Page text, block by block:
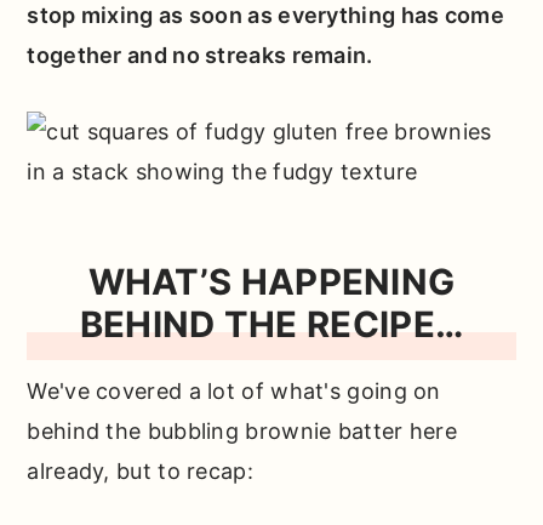
stop mixing as soon as everything has come
together and no streaks remain.
WHAT’S HAPPENING
BEHIND THE RECIPE…
We've covered a lot of what's going on
behind the bubbling brownie batter here
already, but to recap: